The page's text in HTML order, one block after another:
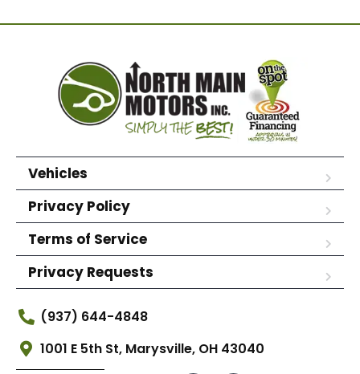
Vehicles
Privacy Policy
Terms of Service
Privacy Requests
(937) 644-4848
1001 E 5th St, Marysville, OH 43040